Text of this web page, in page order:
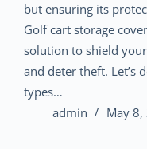
but ensuring its
Golf cart storage
solution to shield
and deter theft. Let’s
types…
admin
May